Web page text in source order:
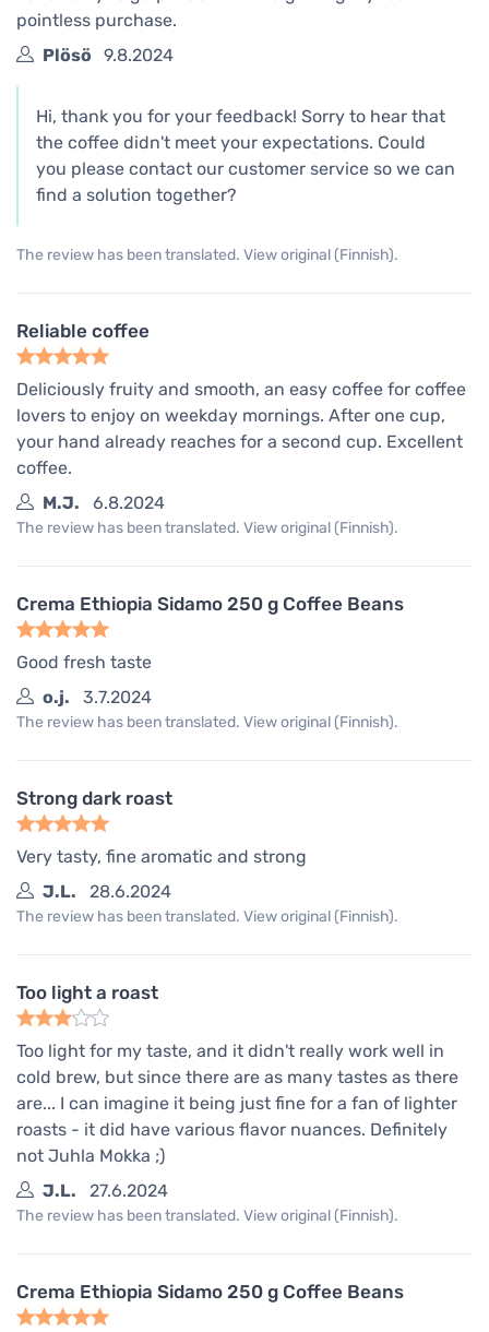
pointless purchase.
Plösö
9.8.2024
Hi, thank you for your feedback! Sorry to hear that
the coffee didn't meet your expectations. Could
you please contact our customer service so we can
find a solution together?
The review has been translated. View original (Finnish).
Reliable coffee
Deliciously fruity and smooth, an easy coffee for coffee
lovers to enjoy on weekday mornings. After one cup,
your hand already reaches for a second cup. Excellent
coffee.
M.J.
6.8.2024
The review has been translated. View original (Finnish).
Crema Ethiopia Sidamo 250 g Coffee Beans
Good fresh taste
o.j.
3.7.2024
The review has been translated. View original (Finnish).
Strong dark roast
Very tasty, fine aromatic and strong
J.L.
28.6.2024
The review has been translated. View original (Finnish).
Too light a roast
Too light for my taste, and it didn't really work well in
cold brew, but since there are as many tastes as there
are... I can imagine it being just fine for a fan of lighter
roasts - it did have various flavor nuances. Definitely
not Juhla Mokka ;)
J.L.
27.6.2024
The review has been translated. View original (Finnish).
Crema Ethiopia Sidamo 250 g Coffee Beans